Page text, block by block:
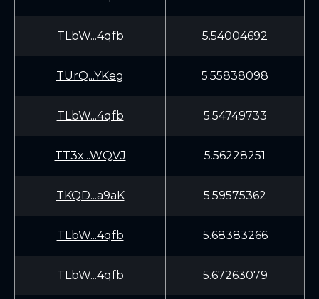
TLbW...4qfb 5.54004692
TUrQ...YKeg 5.55838098
TLbW...4qfb 5.54749733
TT3x...WQVJ 5.56228251
TKQD...a9aK 5.59575362
TLbW...4qfb 5.68383266
TLbW...4qfb 5.67263079